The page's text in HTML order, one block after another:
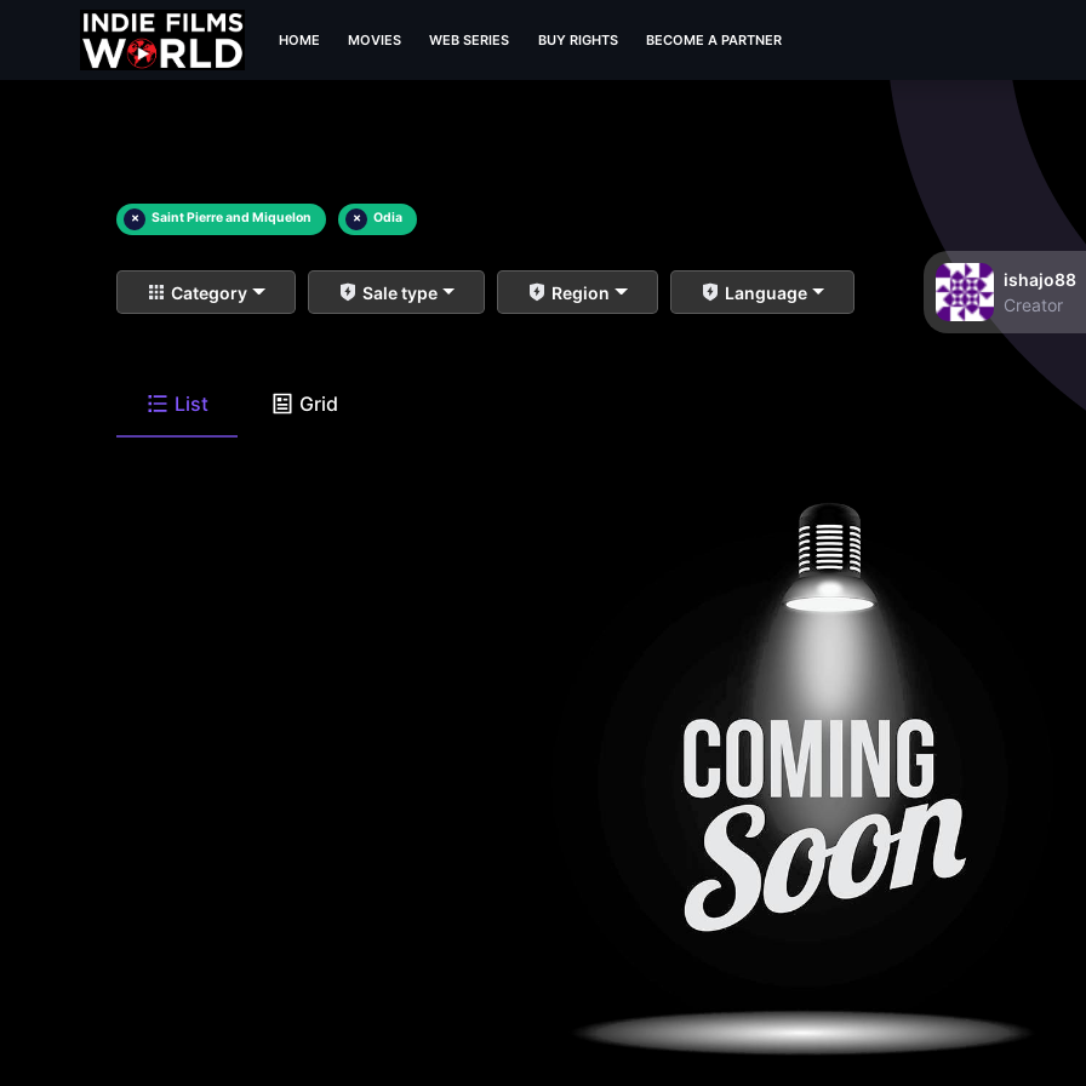
HOME MOVIES WEB SERIES BUY RIGHTS BECOME A PARTNER
× Saint Pierre and Miquelon × Odia
Category Sale type Region Language
ishajo88
Creator
List Grid